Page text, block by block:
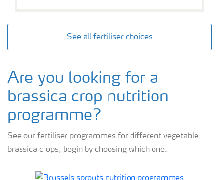
See all fertiliser choices
Are you looking for a
brassica crop nutrition
programme?
See our fertiliser programmes for different vegetable
brassica crops, begin by choosing which one.